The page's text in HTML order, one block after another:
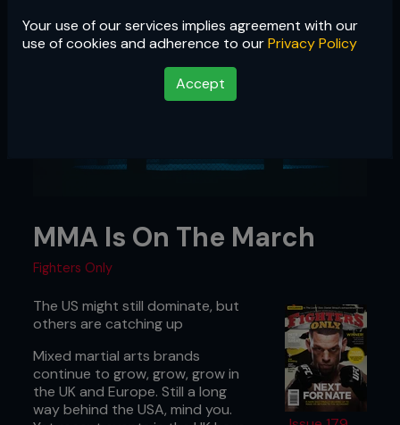
Your use of our services implies agreement with our
use of cookies and adherence to ourPrivacy Policy
Accept
MMA Is On The March
Fighters Only
The US might still dominate, but
others are catching up
Mixed martial arts brands
continue to grow, grow, grow in
the UK and Europe. Still a long
way behind the USA, mind you.